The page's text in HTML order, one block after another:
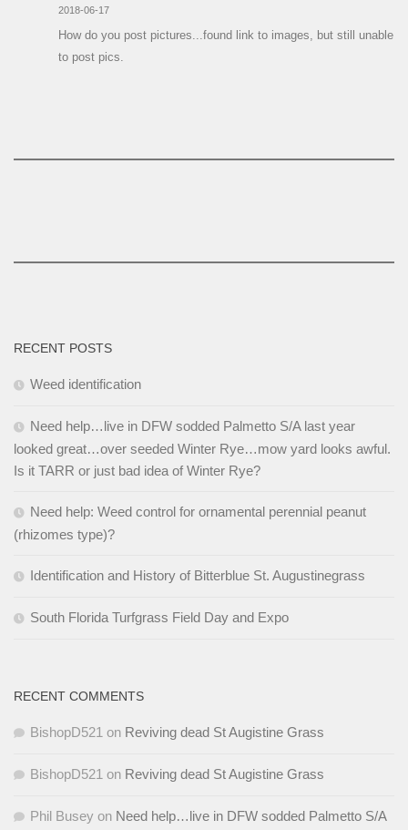
2018-06-17
How do you post pictures...found link to images, but still unable
to post pics.
RECENT POSTS
Weed identification
Need help…live in DFW sodded Palmetto S/A last year
looked great…over seeded Winter Rye…mow yard looks awful.
Is it TARR or just bad idea of Winter Rye?
Need help: Weed control for ornamental perennial peanut
(rhizomes type)?
Identification and History of Bitterblue St. Augustinegrass
South Florida Turfgrass Field Day and Expo
RECENT COMMENTS
BishopD521 on Reviving dead St Augistine Grass
BishopD521 on Reviving dead St Augistine Grass
Phil Busey on Need help…live in DFW sodded Palmetto S/A